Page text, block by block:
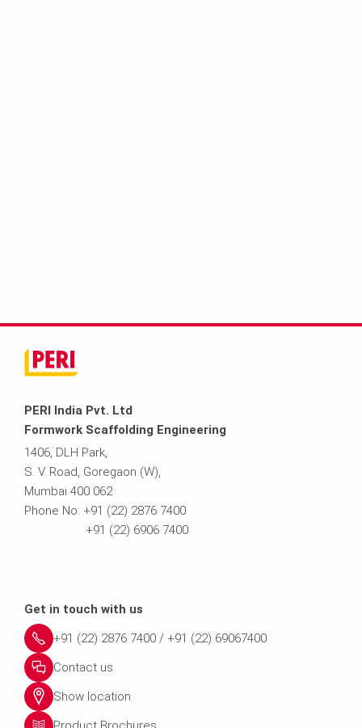
PERI India Pvt. Ltd
Formwork Scaffolding Engineering
1406, DLH Park,
S. V. Road, Goregaon (W),
Mumbai 400 062
Phone No: +91 (22) 2876 7400
+91 (22) 6906 7400
Get in touch with us
+91 (22) 2876 7400 / +91 (22) 69067400
Contact us
Show location